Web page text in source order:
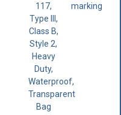
117,
Type III,
Class B,
Style 2,
Heavy
Duty,
Waterproof,
Transparent
Bag
marking